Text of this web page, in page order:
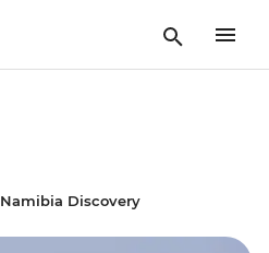
Namibia Discovery